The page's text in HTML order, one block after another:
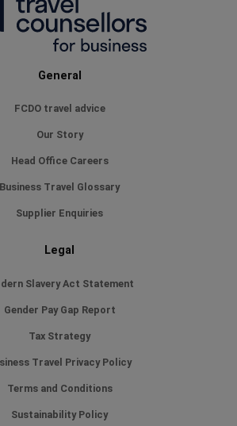
General
FCDO travel advice
Our Story
Head Office Careers
Business Travel Glossary
Supplier Enquiries
Legal
Slavery Act Statement
Gender Pay Gap Report
Tax Strategy
Travel Privacy Policy
Terms and Conditions
Sustainability Policy